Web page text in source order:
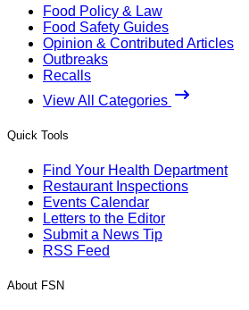
Food Policy & Law
Food Safety Guides
Opinion & Contributed Articles
Outbreaks
Recalls
View All Categories
Quick Tools
Find Your Health Department
Restaurant Inspections
Events Calendar
Letters to the Editor
Submit a News Tip
RSS Feed
About FSN